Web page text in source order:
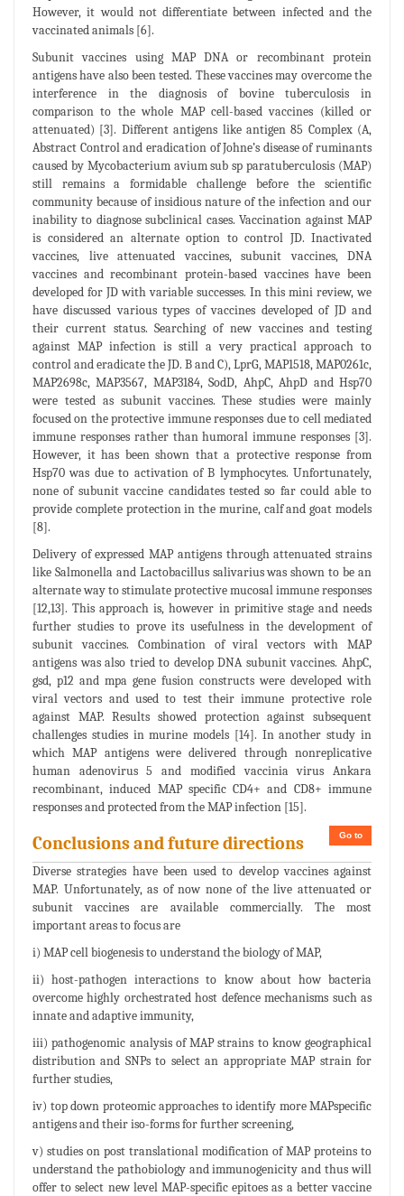
However, it would not differentiate between infected and the
vaccinated animals [6].
Subunit vaccines using MAP DNA or recombinant protein
antigens have also been tested. These vaccines may overcome the
interference in the diagnosis of bovine tuberculosis in
comparison to the whole MAP cell-based vaccines (killed or
attenuated) [3]. Different antigens like antigen 85 Complex (A,
Abstract Control and eradication of Johne’s disease of ruminants
caused by Mycobacterium avium sub sp paratuberculosis (MAP)
still remains a formidable challenge before the scientific
community because of insidious nature of the infection and our
inability to diagnose subclinical cases. Vaccination against MAP
is considered an alternate option to control JD. Inactivated
vaccines, live attenuated vaccines, subunit vaccines, DNA
vaccines and recombinant protein-based vaccines have been
developed for JD with variable successes. In this mini review, we
have discussed various types of vaccines developed of JD and
their current status. Searching of new vaccines and testing
against MAP infection is still a very practical approach to
control and eradicate the JD. B and C), LprG, MAP1518, MAP0261c,
MAP2698c, MAP3567, MAP3184, SodD, AhpC, AhpD and Hsp70
were tested as subunit vaccines. These studies were mainly
focused on the protective immune responses due to cell mediated
immune responses rather than humoral immune responses [3].
However, it has been shown that a protective response from
Hsp70 was due to activation of B lymphocytes. Unfortunately,
none of subunit vaccine candidates tested so far could able to
provide complete protection in the murine, calf and goat models
[8].
Delivery of expressed MAP antigens through attenuated strains
like Salmonella and Lactobacillus salivarius was shown to be an
alternate way to stimulate protective mucosal immune responses
[12,13]. This approach is, however in primitive stage and needs
further studies to prove its usefulness in the development of
subunit vaccines. Combination of viral vectors with MAP
antigens was also tried to develop DNA subunit vaccines. AhpC,
gsd, p12 and mpa gene fusion constructs were developed with
viral vectors and used to test their immune protective role
against MAP. Results showed protection against subsequent
challenges studies in murine models [14]. In another study in
which MAP antigens were delivered through nonreplicative
human adenovirus 5 and modified vaccinia virus Ankara
recombinant, induced MAP specific CD4+ and CD8+ immune
responses and protected from the MAP infection [15].
Go to
Conclusions and future directions
Diverse strategies have been used to develop vaccines against
MAP. Unfortunately, as of now none of the live attenuated or
subunit vaccines are available commercially. The most
important areas to focus are
i) MAP cell biogenesis to understand the biology of MAP,
ii) host-pathogen interactions to know about how bacteria
overcome highly orchestrated host defence mechanisms such as
innate and adaptive immunity,
iii) pathogenomic analysis of MAP strains to know geographical
distribution and SNPs to select an appropriate MAP strain for
further studies,
iv) top down proteomic approaches to identify more MAPspecific
antigens and their iso-forms for further screening,
v) studies on post translational modification of MAP proteins to
understand the pathobiology and immunogenicity and thus will
offer to select new level MAP-specific epitoes as a better vaccine